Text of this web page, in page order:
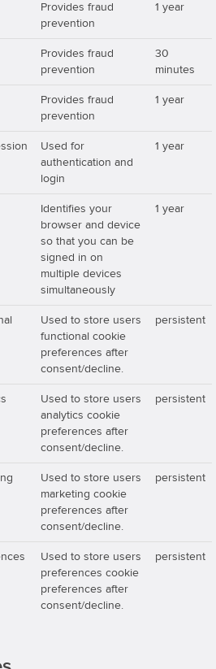
Provides fraud
prevention
1 year
Provides fraud
prevention
30
minutes
Provides fraud
prevention
1 year
Used for
authentication and
login
1 year
Identifies your
browser and device
so that you can be
signed in on
multiple devices
simultaneously
1 year
Used to store users
functional cookie
preferences after
consent/decline.
persistent
Used to store users
analytics cookie
preferences after
consent/decline.
persistent
Used to store users
marketing cookie
preferences after
consent/decline.
persistent
Used to store users
preferences cookie
preferences after
consent/decline.
persistent